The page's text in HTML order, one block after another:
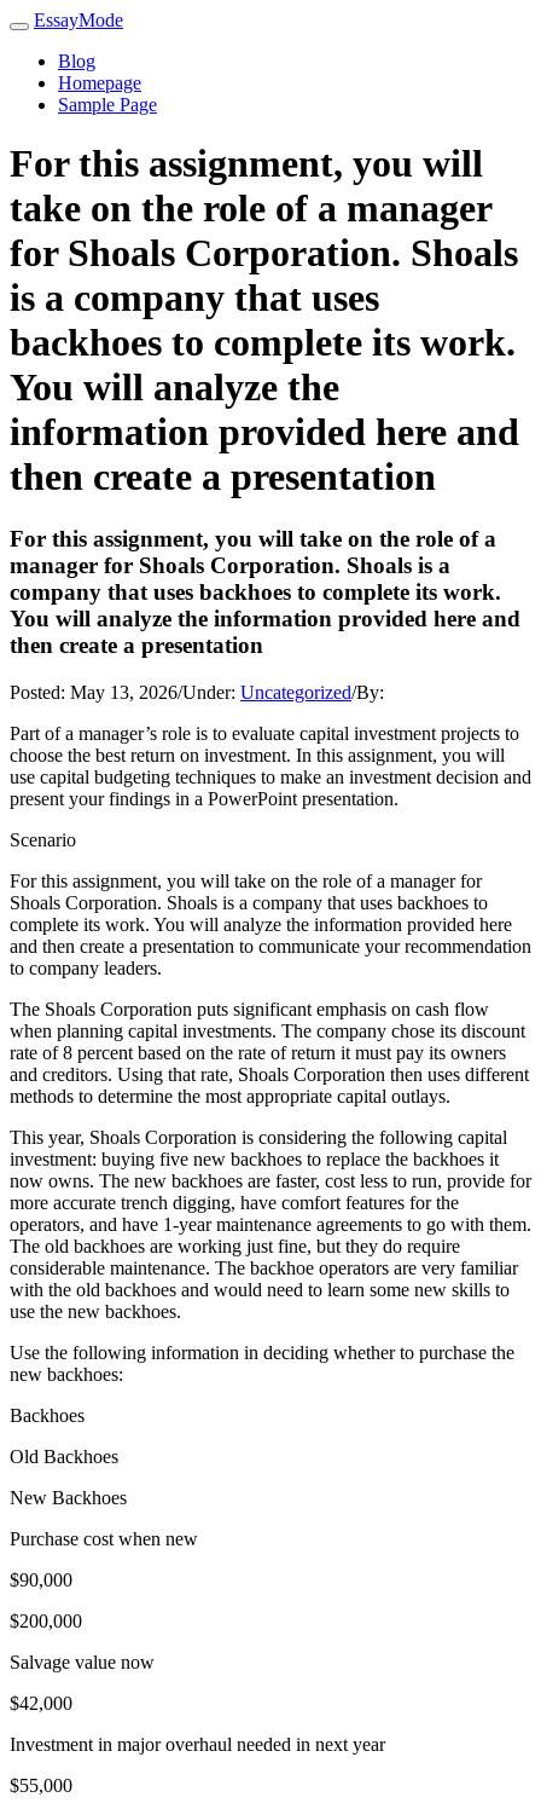
EssayMode
Blog
Homepage
Sample Page
For this assignment, you will
take on the role of a manager
for Shoals Corporation. Shoals
is a company that uses
backhoes to complete its work.
You will analyze the
information provided here and
then create a presentation
For this assignment, you will take on the role of a
manager for Shoals Corporation. Shoals is a
company that uses backhoes to complete its work.
You will analyze the information provided here and
then create a presentation
Posted: May 13, 2026/Under: Uncategorized/By:
Part of a manager’s role is to evaluate capital investment projects to
choose the best return on investment. In this assignment, you will
use capital budgeting techniques to make an investment decision and
present your findings in a PowerPoint presentation.
Scenario
For this assignment, you will take on the role of a manager for
Shoals Corporation. Shoals is a company that uses backhoes to
complete its work. You will analyze the information provided here
and then create a presentation to communicate your recommendation
to company leaders.
The Shoals Corporation puts significant emphasis on cash flow
when planning capital investments. The company chose its discount
rate of 8 percent based on the rate of return it must pay its owners
and creditors. Using that rate, Shoals Corporation then uses different
methods to determine the most appropriate capital outlays.
This year, Shoals Corporation is considering the following capital
investment: buying five new backhoes to replace the backhoes it
now owns. The new backhoes are faster, cost less to run, provide for
more accurate trench digging, have comfort features for the
operators, and have 1-year maintenance agreements to go with them.
The old backhoes are working just fine, but they do require
considerable maintenance. The backhoe operators are very familiar
with the old backhoes and would need to learn some new skills to
use the new backhoes.
Use the following information in deciding whether to purchase the
new backhoes:
Backhoes
Old Backhoes
New Backhoes
Purchase cost when new
$90,000
$200,000
Salvage value now
$42,000
Investment in major overhaul needed in next year
$55,000